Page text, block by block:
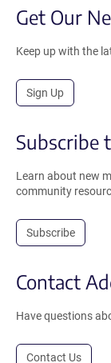
Get Our
Keep up with the
Sign Up
Subscribe
Learn about new
community
Subscribe
Contact
Have questions
Contact Us